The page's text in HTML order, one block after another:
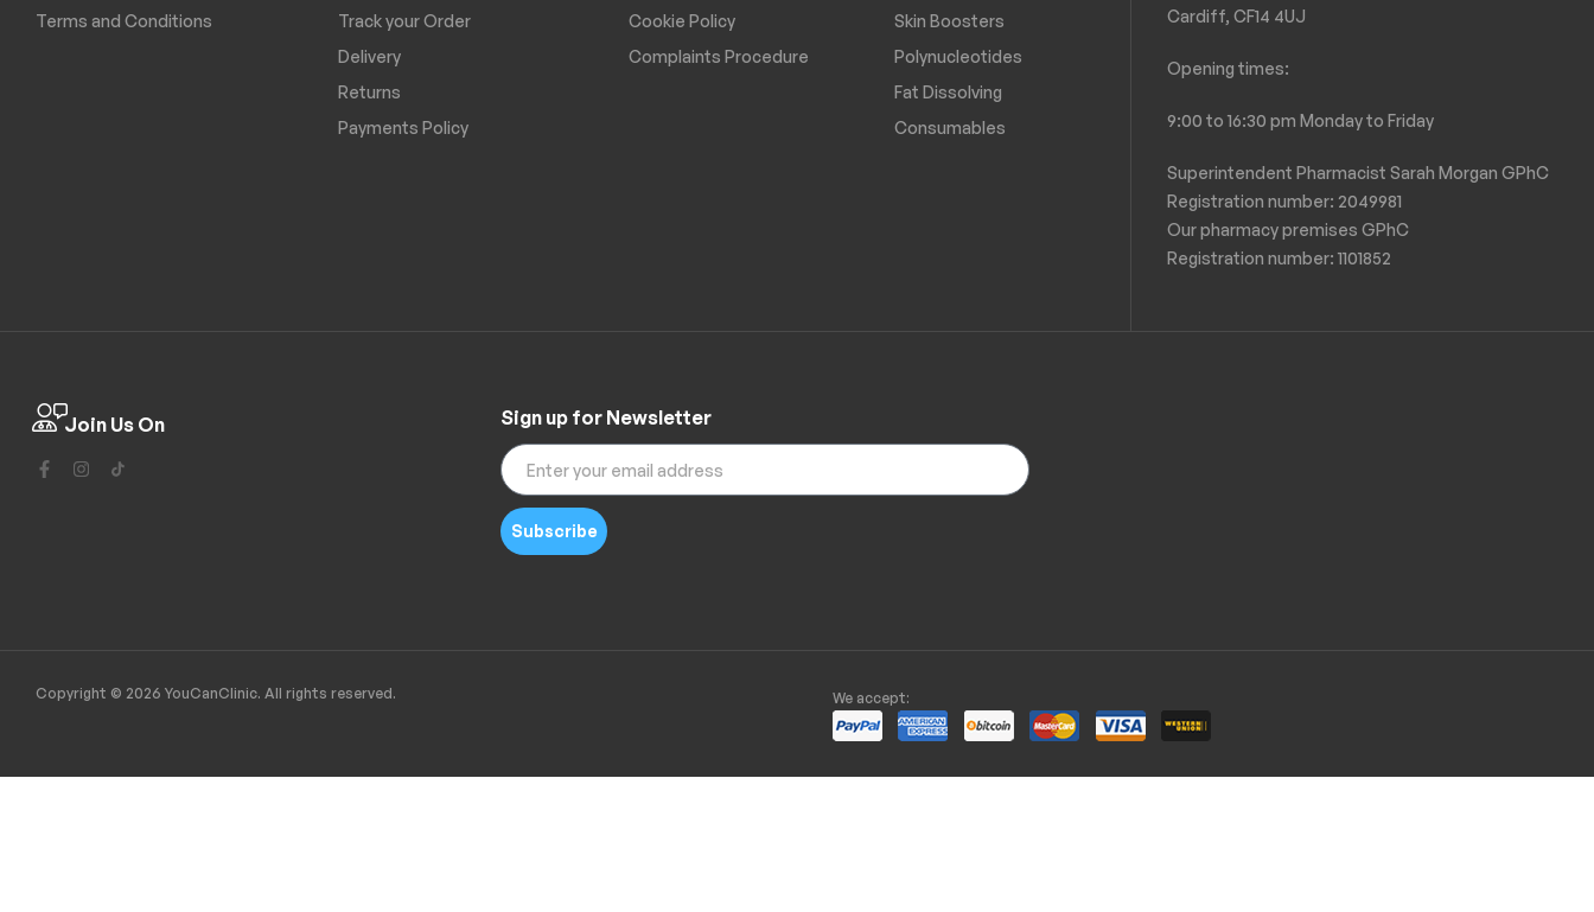
Terms and Conditions
Track your Order
Delivery
Returns
Payments Policy
Cookie Policy
Complaints Procedure
Skin Boosters
Polynucleotides
Fat Dissolving
Consumables
Cardiff, CF14 4UJ
Opening times:
9:00 to 16:30 pm Monday to Friday
Superintendent Pharmacist Sarah Morgan GPhC
Registration number: 2049981
Our pharmacy premises GPhC
Registration number:1101852
Join Us On Sign up for Newsletter
Subscribe
Copyright © 2026 YouCanClinic. All rights reserved. We accept: